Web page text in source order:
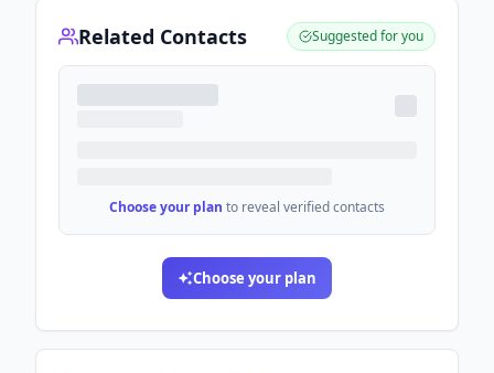
Related Contacts Suggested for you
Choose your plan to reveal verified contacts
Choose your plan